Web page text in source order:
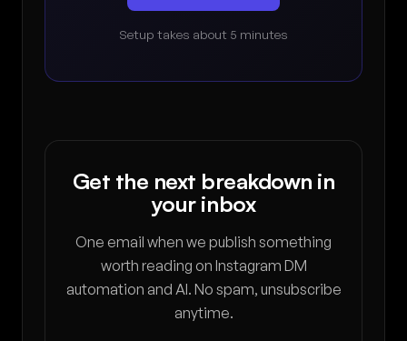
Setup takes about 5 minutes
Get the next breakdown in
your inbox
One email when we publish something
worth reading on Instagram DM
automation and AI. No spam, unsubscribe
anytime.